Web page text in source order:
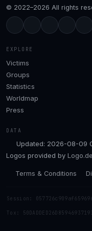
© 2022–2026 All rights
EXPLORE
Victims
Groups
Statistics
Worldmap
Press
DATA
Updated: 2026-08-09
Logos provided by
Terms & Conditions
Session:
Tox: